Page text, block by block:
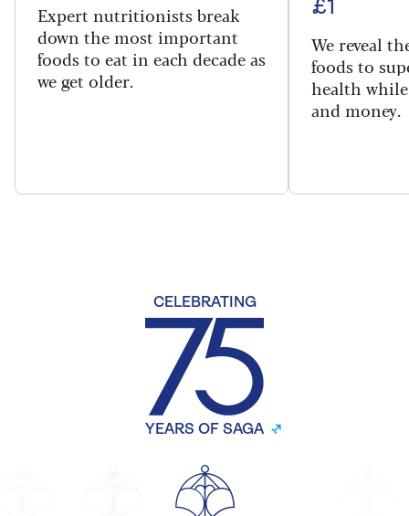
Expert nutritionists break
down the most important
foods to eat in each decade as
we get older.
£1
We reveal
foods to
health
and money.
CELEBRATING
YEARS OF SAGA